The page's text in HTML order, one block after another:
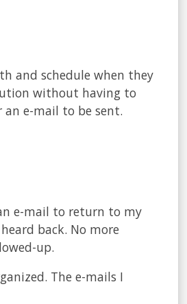
and schedule when they
without having to
e-mail to be sent.
e-mail to return to my
back. No more
up.
The e-mails I